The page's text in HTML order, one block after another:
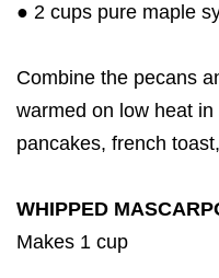
● 2 cups pure maple
Combine the pecans
warmed on low heat
pancakes, french
WHIPPED
Makes 1 cup